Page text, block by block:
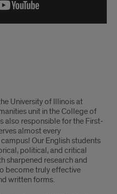
University of Illinois at
unit in the College of
also responsible for the First-
almost every
Our English students
political, and critical
sharpened research and
become truly effective
written forms.